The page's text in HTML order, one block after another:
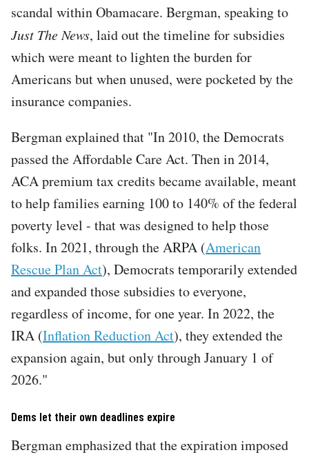
scandal within Obamacare. Bergman, speaking to
Just The News, laid out the timeline for subsidies
which were meant to lighten the burden for
Americans but when unused, were pocketed by the
insurance companies.
Bergman explained that "In 2010, the Democrats
passed the Affordable Care Act. Then in 2014,
ACA premium tax credits became available, meant
to help families earning 100 to 140% of the federal
poverty level - that was designed to help those
folks. In 2021, through the ARPA (American
Rescue Plan Act), Democrats temporarily extended
and expanded those subsidies to everyone,
regardless of income, for one year. In 2022, the
IRA (Inflation Reduction Act), they extended the
expansion again, but only through January 1 of
2026."
Dems let their own deadlines expire
Bergman emphasized that the expiration imposed